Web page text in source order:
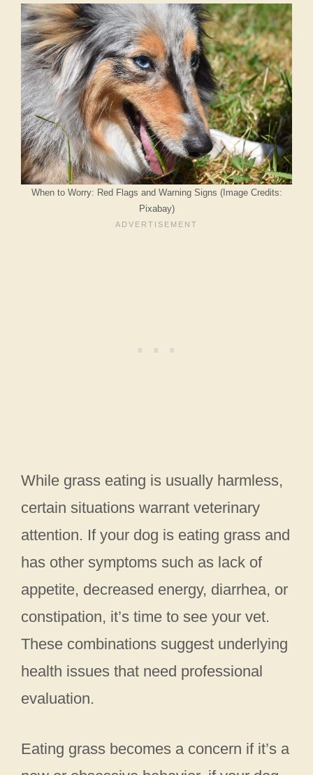
When to Worry: Red Flags and Warning Signs (Image Credits:
Pixabay)
While grass eating is usually harmless,
certain situations warrant veterinary
attention. If your dog is eating grass and
has other symptoms such as lack of
appetite, decreased energy, diarrhea, or
constipation, it’s time to see your vet.
These combinations suggest underlying
health issues that need professional
evaluation.
Eating grass becomes a concern if it’s a